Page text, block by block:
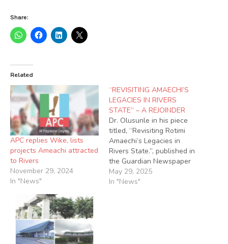
Share:
Related
APC replies Wike, lists
projects Ameachi attracted
to Rivers
November 29, 2024
In "News"
“REVISITING AMAECHI’S
LEGACIES IN RIVERS
STATE” – A REJOINDER
Dr. Olusunle in his piece
titled, “Revisiting Rotimi
Amaechi’s Legacies in
Rivers State.”, published in
the Guardian Newspaper
of Wednesday, 10th
November 2021, tried so
May 29, 2025
In "News"